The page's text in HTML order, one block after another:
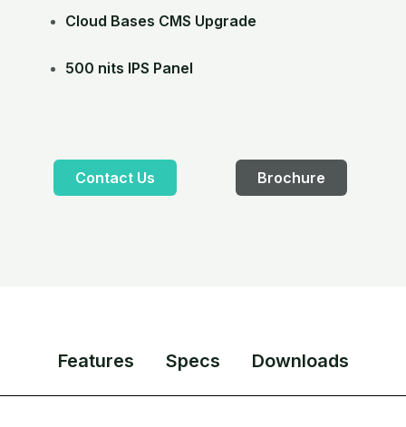
Cloud Bases CMS Upgrade
500 nits IPS Panel
Contact Us Brochure
Features Specs Downloads